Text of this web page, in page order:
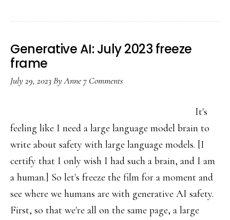
in
child
safety
Generative AI: July 2023 freeze
frame
July 29, 2023ByAnne7 Comments
It's
feeling like I need a large language model brain to
write about safety with large language models. [I
certify that I only wish I had such a brain, and I am
a human.] So let's freeze the film for a moment and
see where we humans are with generative AI safety.
First, so that we're all on the same page, a large